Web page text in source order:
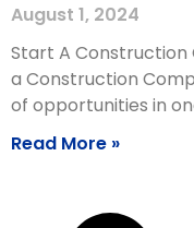
August 1, 2024
Start A Construction
a Construction
of opportunities in
Read More »